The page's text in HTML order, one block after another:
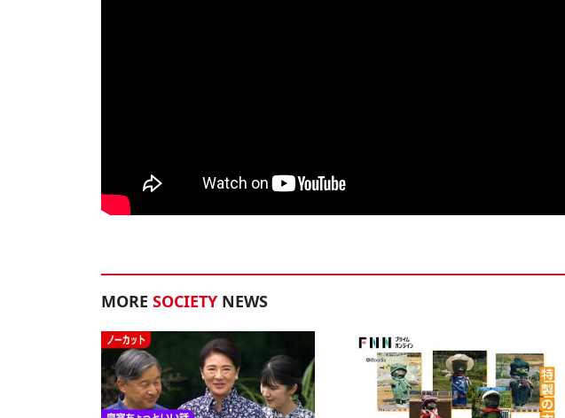
MORE SOCIETY NEWS